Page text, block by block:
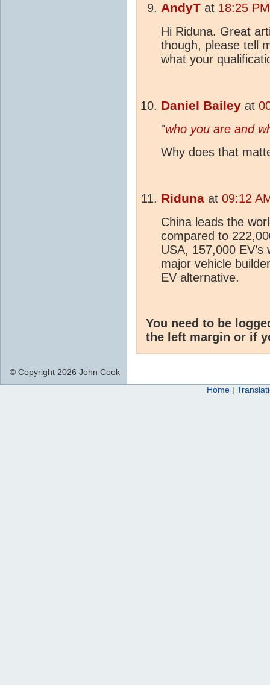
AndyT at 18:25
Hi Riduna. Great
though, please tell
what your
Daniel Bailey at
"who you are and
Why does that
Riduna at 09:12
China leads the
compared to
USA, 157,000
major vehicle
EV alternative.
You need to be
the left margin or if
© Copyright 2026 John Cook
Home |